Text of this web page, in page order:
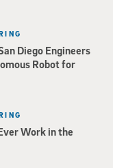
Diego Engineers
Robot for
Work in the